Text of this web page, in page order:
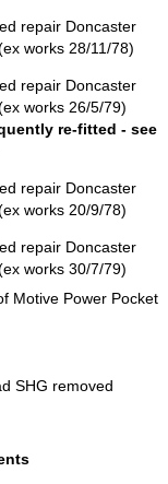
repair Doncaster
works 28/11/78)
repair Doncaster
works 26/5/79)
re-fitted - see
repair Doncaster
works 20/9/78)
repair Doncaster
works 30/7/79)
Motive Power Pocket
SHG removed